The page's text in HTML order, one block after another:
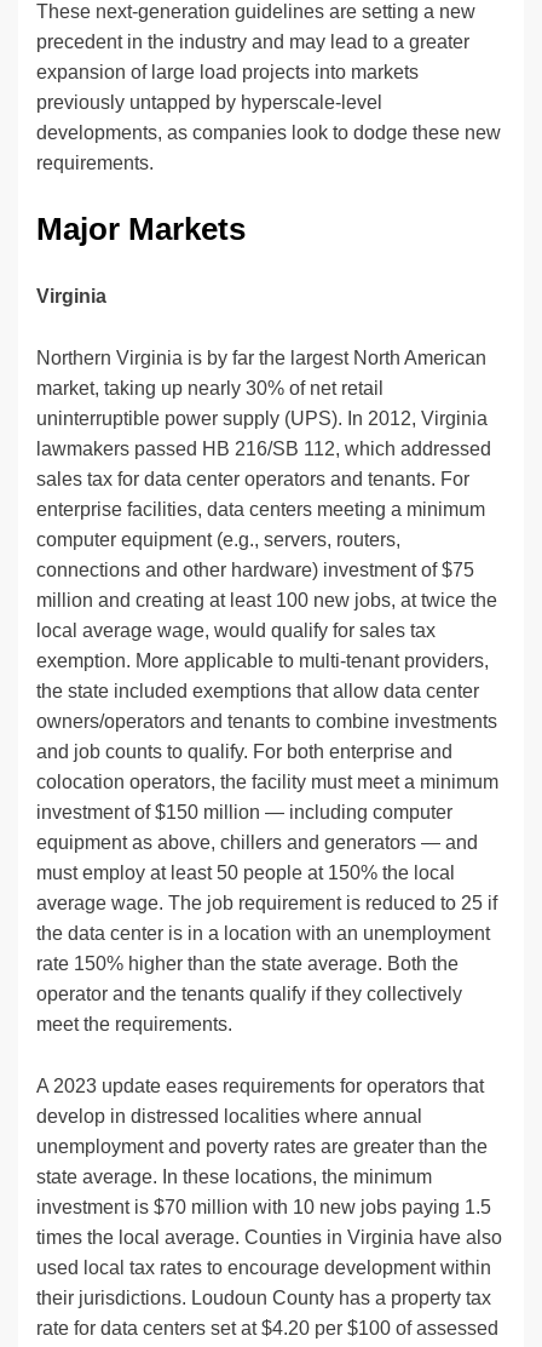
These next-generation guidelines are setting a new
precedent in the industry and may lead to a greater
expansion of large load projects into markets
previously untapped by hyperscale-level
developments, as companies look to dodge these new
requirements.
Major Markets
Virginia
Northern Virginia is by far the largest North American
market, taking up nearly 30% of net retail
uninterruptible power supply (UPS). In 2012, Virginia
lawmakers passed HB 216/SB 112, which addressed
sales tax for data center operators and tenants. For
enterprise facilities, data centers meeting a minimum
computer equipment (e.g., servers, routers,
connections and other hardware) investment of $75
million and creating at least 100 new jobs, at twice the
local average wage, would qualify for sales tax
exemption. More applicable to multi-tenant providers,
the state included exemptions that allow data center
owners/operators and tenants to combine investments
and job counts to qualify. For both enterprise and
colocation operators, the facility must meet a minimum
investment of $150 million — including computer
equipment as above, chillers and generators — and
must employ at least 50 people at 150% the local
average wage. The job requirement is reduced to 25 if
the data center is in a location with an unemployment
rate 150% higher than the state average. Both the
operator and the tenants qualify if they collectively
meet the requirements.
A 2023 update eases requirements for operators that
develop in distressed localities where annual
unemployment and poverty rates are greater than the
state average. In these locations, the minimum
investment is $70 million with 10 new jobs paying 1.5
times the local average. Counties in Virginia have also
used local tax rates to encourage development within
their jurisdictions. Loudoun County has a property tax
rate for data centers set at $4.20 per $100 of assessed